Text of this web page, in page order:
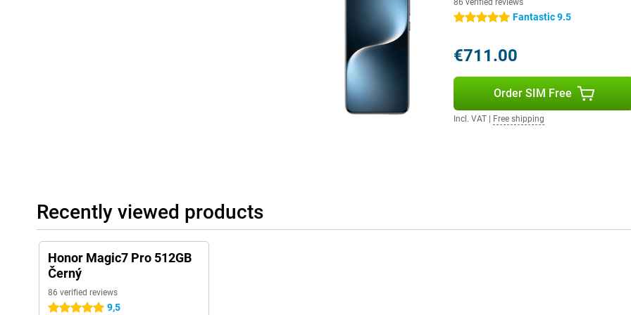
86 verified reviews
5 stars Fantastic 9.5
€711.00
Order SIM Free
Incl. VAT Free shipping
Recently viewed products
Honor Magic7 Pro 512GB
Černý
86 verified reviews
5 stars 9,5